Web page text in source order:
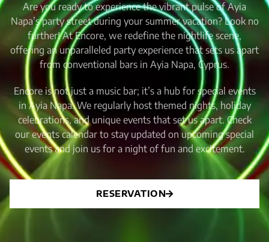
Are you ready to experience the vibrant pulse of Ayia
Napa’s party street during your summer vacation? Look no
further! At Encore, we redefine the nightlife scene,
offering an unparalleled party experience that sets us apart
from conventional bars in Ayia Napa, Cyprus.
Encore is not just a music bar; it’s a hub for special events
in Ayia Napa. We regularly host themed nights, holiday
celebrations, and unique events that set us apart. Check
our events calendar to stay updated on upcoming special
events and join us for a night of fun and excitement.
RESERVATION